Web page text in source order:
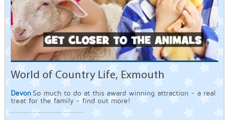
World of Country Life, Exmouth
Devon So much to do at this award winning attraction - a real
treat for the family - find out more!